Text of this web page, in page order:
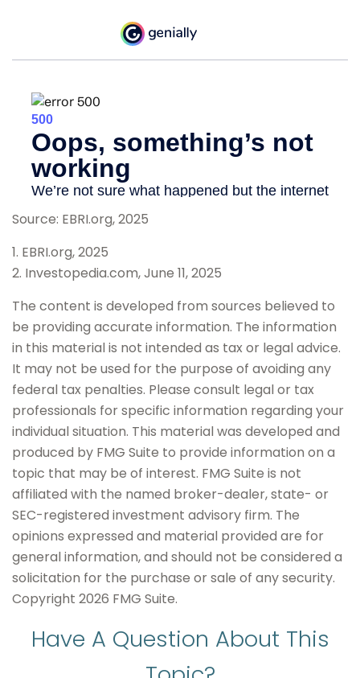
Source: EBRI.org, 2025
1. EBRI.org, 2025
2. Investopedia.com, June 11, 2025
The content is developed from sources believed to
be providing accurate information. The information
in this material is not intended as tax or legal advice.
It may not be used for the purpose of avoiding any
federal tax penalties. Please consult legal or tax
professionals for specific information regarding your
individual situation. This material was developed and
produced by FMG Suite to provide information on a
topic that may be of interest. FMG Suite is not
affiliated with the named broker-dealer, state- or
SEC-registered investment advisory firm. The
opinions expressed and material provided are for
general information, and should not be considered a
solicitation for the purchase or sale of any security.
Copyright 2026 FMG Suite.
Have A Question About This